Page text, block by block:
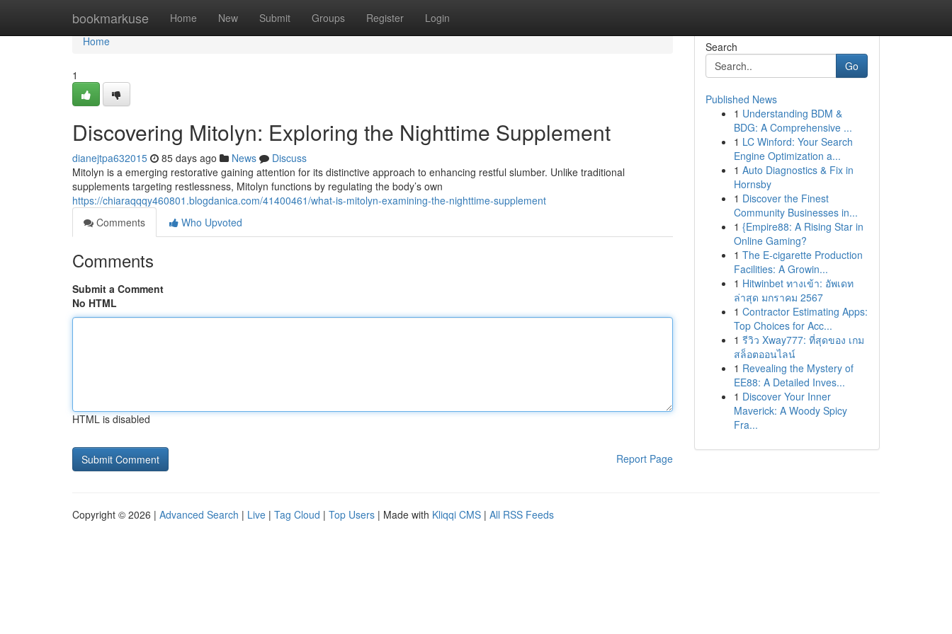
bookmarkuse Home New Submit Groups Register Login
Home
Home
1
Discovering Mitolyn: Exploring the Nighttime Supplement
dianejtpa632015 85 days ago News
Discuss
Mitolyn is a emerging restorative gaining attention for its distinctive approach to enhancing restful slumber. Unlike traditional
supplements targeting restlessness, Mitolyn functions by regulating the body’s own
https://chiaraqqqy460801.blogdanica.com/41400461/what-is-mitolyn-examining-the-nighttime-supplement
Comments
Who Upvoted
Comments
Submit a Comment
No HTML
HTML is disabled
Report Page
Search
Go
Published News
1 Understanding BDM &
BDG: A Comprehensive ...
1 LC Winford: Your Search
Engine Optimization a...
1 Auto Diagnostics & Fix in
Hornsby
1 Discover the Finest
Community Businesses in...
1 {Empire88: A Rising Star in
Online Gaming?
1 The E-cigarette Production
Facilities: A Growin...
1 Hitwinbet ทางเข้า: อัพเดท
ล่าสุด มกราคม 2567
1 Contractor Estimating Apps:
Top Choices for Acc...
1 รีวิว Xway777: ที่สุดของ เกม
สล็อตออนไลน์
1 Revealing the Mystery of
EE88: A Detailed Inves...
1 Discover Your Inner
Maverick: A Woody Spicy
Fra...
Copyright © 2026 | Advanced Search | Live | Tag Cloud | Top Users | Made with Kliqqi CMS | All RSS Feeds